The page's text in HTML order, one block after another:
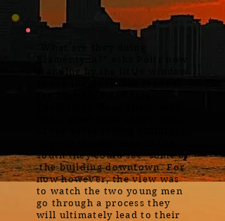
standing by the little window
above the door that leads to
south they could see some of
the building downtown. For
now however, the view was
to watch the two young men
go through a process they
will ultimately lead to their